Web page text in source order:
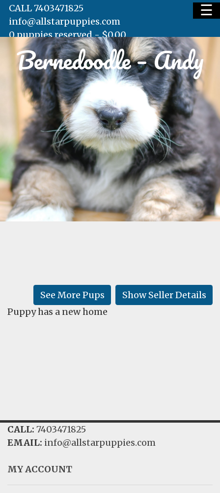
HOME
AVAILABLE PUPS
WAITING LIST
TESTIMONIALS
LEARN
☰
CALL 7403471825
info@allstarpuppies.com
0 puppies reserved -$0.00
Bernedoodle – Andy
Show Seller Details
See More Pups
Puppy has a new home
CALL: 7403471825
EMAIL: info@allstarpuppies.com
MY ACCOUNT